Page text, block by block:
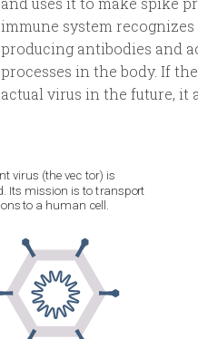
immune system
producing antibodies and
processes in the body. If
actual virus in the future,